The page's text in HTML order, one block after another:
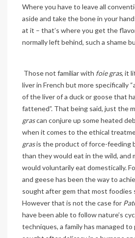
Where you have to leave all
aside and take the bone in your
at it – that’s where you get the
normally left behind, such a shame
Those not familiar with foie gras, it
liver in French but more specifically
of the liver of a duck or goose that
fattened”. That being said, just the
grascan conjure up some heated
when it comes to the ethical
grasis the product of force-feeding
than they would eat in the wild, and
would voluntarily eat domestically.
and geese has been the way to
sought after gem that most foodies
However that is not the case for
have been able to follow nature’s
techniques, a family has managed